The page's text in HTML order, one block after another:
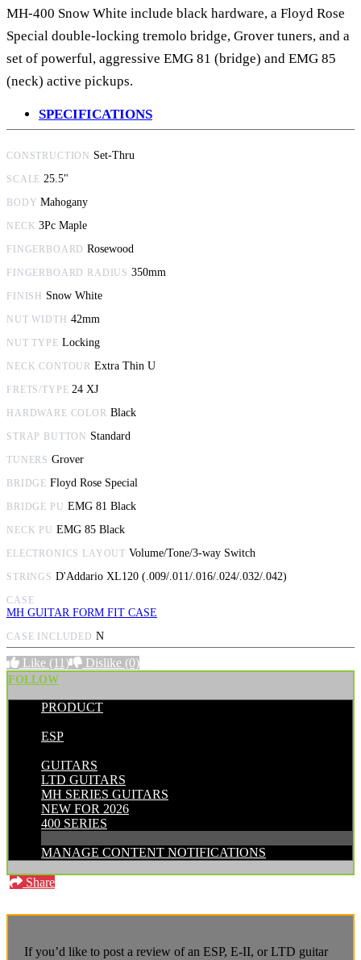
MH-400 Snow White include black hardware, a Floyd Rose
Special double-locking tremolo bridge, Grover tuners, and a
set of powerful, aggressive EMG 81 (bridge) and EMG 85
(neck) active pickups.
SPECIFICATIONS
CONSTRUCTION Set-Thru
SCALE 25.5"
BODY Mahogany
NECK 3Pc Maple
FINGERBOARD Rosewood
FINGERBOARD RADIUS 350mm
FINISH Snow White
NUT WIDTH 42mm
NUT TYPE Locking
NECK CONTOUR Extra Thin U
FRETS/TYPE 24 XJ
HARDWARE COLOR Black
STRAP BUTTON Standard
TUNERS Grover
BRIDGE Floyd Rose Special
BRIDGE PU EMG 81 Black
NECK PU EMG 85 Black
ELECTRONICS LAYOUT Volume/Tone/3-way Switch
STRINGS D'Addario XL120 (.009/.011/.016/.024/.032/.042)
CASE
MH GUITAR FORM FIT CASE
CASE INCLUDED N
Like (11) Dislike (0)
FOLLOW
PRODUCT
ESP
GUITARS
LTD GUITARS
MH SERIES GUITARS
NEW FOR 2026
400 SERIES
MANAGE CONTENT NOTIFICATIONS
Share
If you’d like to post a review of an ESP, E-II, or LTD guitar